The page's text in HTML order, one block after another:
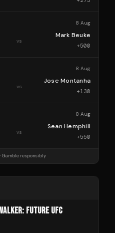
8 Aug
vs
Mark Beuke
+500
8 Aug
vs
Jose Montanha
+130
8 Aug
vs
Sean Hemphill
+550
· Gamble responsibly
FUTURE UFC